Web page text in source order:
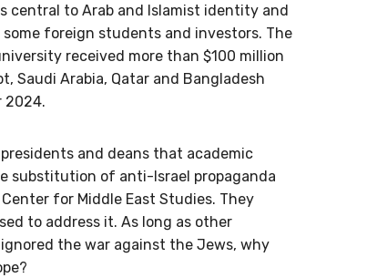
central to Arab and Islamist identity and
foreign students and investors. The
received more than $100 million
Saudi Arabia, Qatar and Bangladesh
2024.
and deans that academic
substitution of anti-Israel propaganda
for Middle East Studies. They
to address it. As long as other
the war against the Jews, why